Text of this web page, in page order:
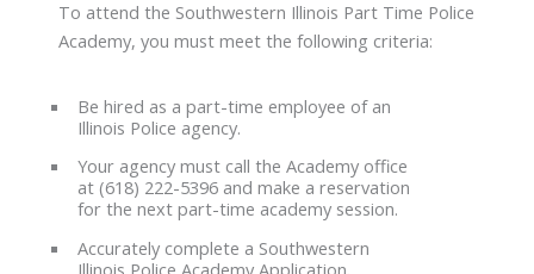
To attend the Southwestern Illinois Part Time Police
Academy, you must meet the following criteria:
Be hired as a part-time employee of an
Illinois Police agency.
Your agency must call the Academy office
at (618) 222-5396 and make a reservation
for the next part-time academy session.
Accurately complete a Southwestern
Illinois Police Academy Application.